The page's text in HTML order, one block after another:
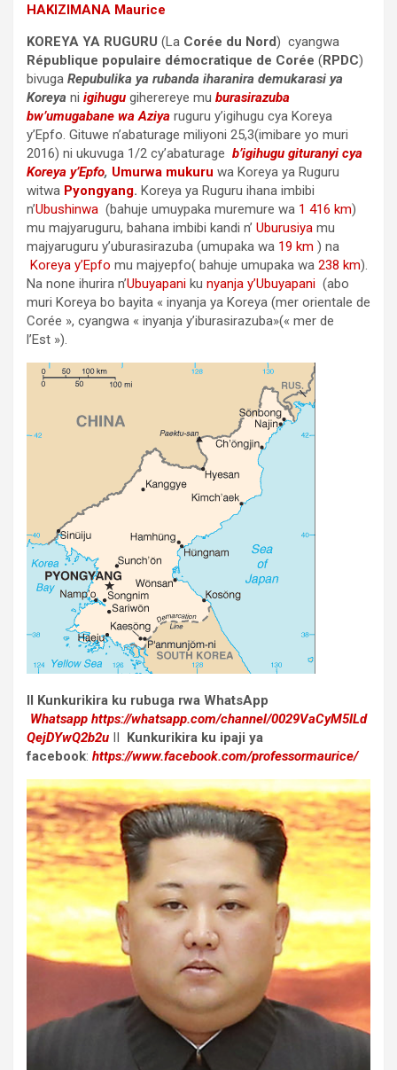
HAKIZIMANA Maurice
KOREYA YA RUGURU (La Corée du Nord) cyangwa
République populaire démocratique de Corée (RPDC)
bivuga Repubulika ya rubanda iharanira demukarasi ya
Koreya ni igihugu giherereye mu burasirazuba
bw’umugabane wa Aziya ruguru y’igihugu cya Koreya
y’Epfo. Gituwe n’abaturage miliyoni 25,3(imibare yo muri
2016) ni ukuvuga 1/2 cy’abaturage b’igihugu gituranyi cya
Koreya y’Epfo, Umurwa mukuru wa Koreya ya Ruguru
witwa Pyongyang. Koreya ya Ruguru ihana imbibi
n’Ubushinwa (bahuje umuypaka muremure wa 1 416 km)
mu majyaruguru, bahana imbibi kandi n’ Uburusiya mu
majyaruguru y’uburasirazuba (umupaka wa 19 km ) na
Koreya y’Epfo mu majyepfo( bahuje umupaka wa 238 km).
Na none ihurira n’Ubuyapani ku nyanja y’Ubuyapani (abo
muri Koreya bo bayita « inyanja ya Koreya (mer orientale de
Corée », cyangwa « inyanja y’iburasirazuba»(« mer de
l’Est »).
II Kunkurikira ku rubuga rwa WhatsApp
Whatsapp https://whatsapp.com/channel/0029VaCyM5ILd
QejDYwQ2b2u II Kunkurikira ku ipaji ya
facebook: https://www.facebook.com/professormaurice/